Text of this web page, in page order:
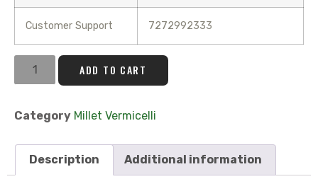
Customer Support 7272992333
ADD TO CART
Category Millet Vermicelli
Description Additional information